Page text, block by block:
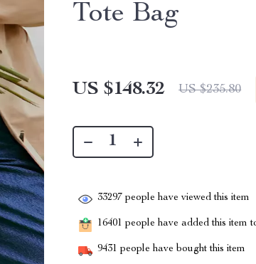
Tote Bag
US $148.32 US $235.80
33297 people have viewed this item
16401 people have added this item
9431 people have bought this item